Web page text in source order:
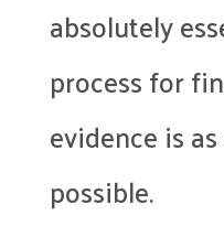
absolutely
process for
evidence is
possible.